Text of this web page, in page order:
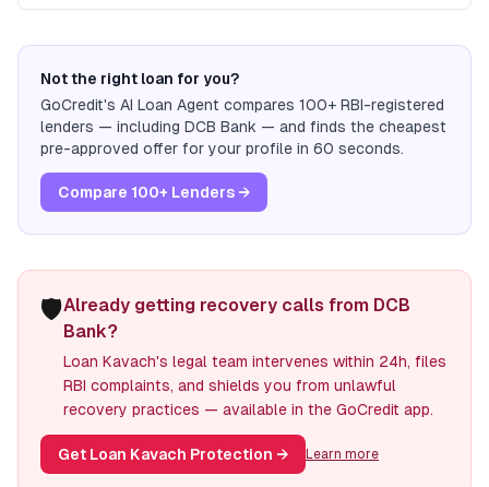
Not the right loan for you?
GoCredit's AI Loan Agent compares 100+ RBI-registered
lenders — including DCB Bank — and finds the cheapest
pre-approved offer for your profile in 60 seconds.
Compare 100+ Lenders →
🛡️Already getting recovery calls from DCB
Bank?
Loan Kavach's legal team intervenes within 24h, files
RBI complaints, and shields you from unlawful
recovery practices — available in the GoCredit app.
Get Loan Kavach Protection → Learn more